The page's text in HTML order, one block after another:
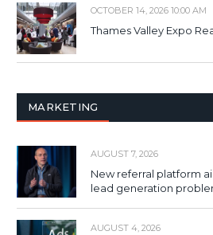
OCTOBER 14, 2026 10:00 AM
Thames Valley Expo
MARKETING
AUGUST 7, 2026
New referral platform
lead generation
AUGUST 4, 2026